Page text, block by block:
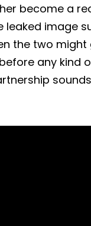
become a
leaked image
the two might
any kind